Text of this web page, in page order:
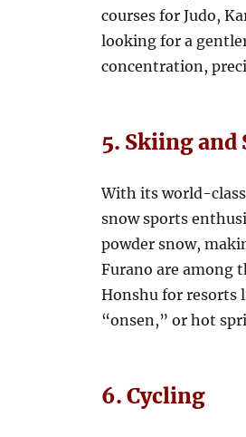
courses for Judo,
looking for a
concentration,
5. Skiing
With its world-class
snow sports
powder snow,
Furano are among
Honshu for resorts
“onsen,” or hot
6. Cycling